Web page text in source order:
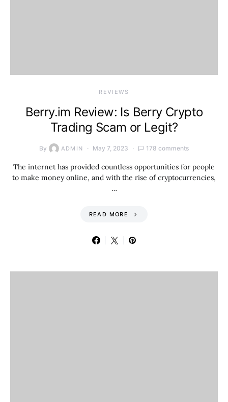
REVIEWS
Berry.im Review: Is Berry Crypto
Trading Scam or Legit?
By ADMIN May 7, 2023 178 comments
The internet has provided countless opportunities for people
to make money online, and with the rise of cryptocurrencies,
…
READ MORE